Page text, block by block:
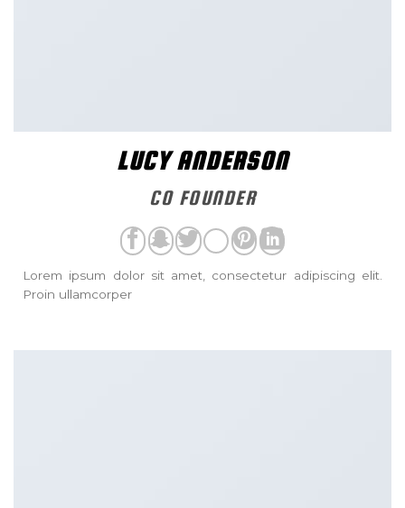
LUCY ANDERSON
CO FOUNDER
Lorem ipsum dolor sit amet, consectetur adipiscing elit.
Proin ullamcorper